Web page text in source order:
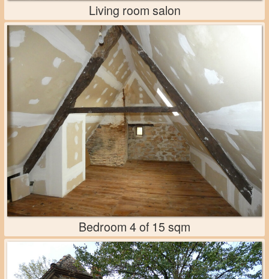
Living room salon
Bedroom 4 of 15 sqm